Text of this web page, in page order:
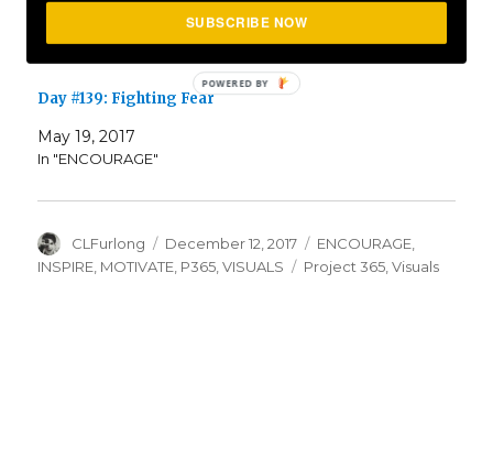
In "ENCOURAGE"
Day #139: Fighting Fear
May 19, 2017
In "ENCOURAGE"
Author
CLFurlong
Posted
on
December 12, 2017 Categories
ENCOURAGE
INSPIRE MOTIVATE P365 ,VISUALS Tags
Project 365 ,Visuals
SUBSCRIBE NOW